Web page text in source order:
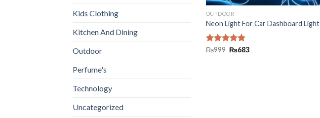
Kids Clothing
Kitchen And Dining
Outdoor
Perfume's
Technology
Uncategorized
OUTDOOR
Neon Light For Car Dashboard Light
Rated 5.00
₨999 ₨683